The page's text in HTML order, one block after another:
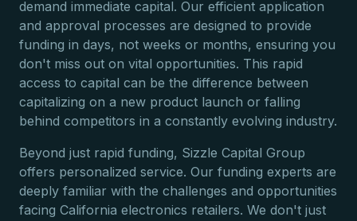
demand immediate capital. Our efficient application
and approval processes are designed to provide
funding in days, not weeks or months, ensuring you
don't miss out on vital opportunities. This rapid
access to capital can be the difference between
capitalizing on a new product launch or falling
behind competitors in a constantly evolving industry.
Beyond just rapid funding, Sizzle Capital Group
offers personalized service. Our funding experts are
deeply familiar with the challenges and opportunities
facing California electronics retailers. We don't just